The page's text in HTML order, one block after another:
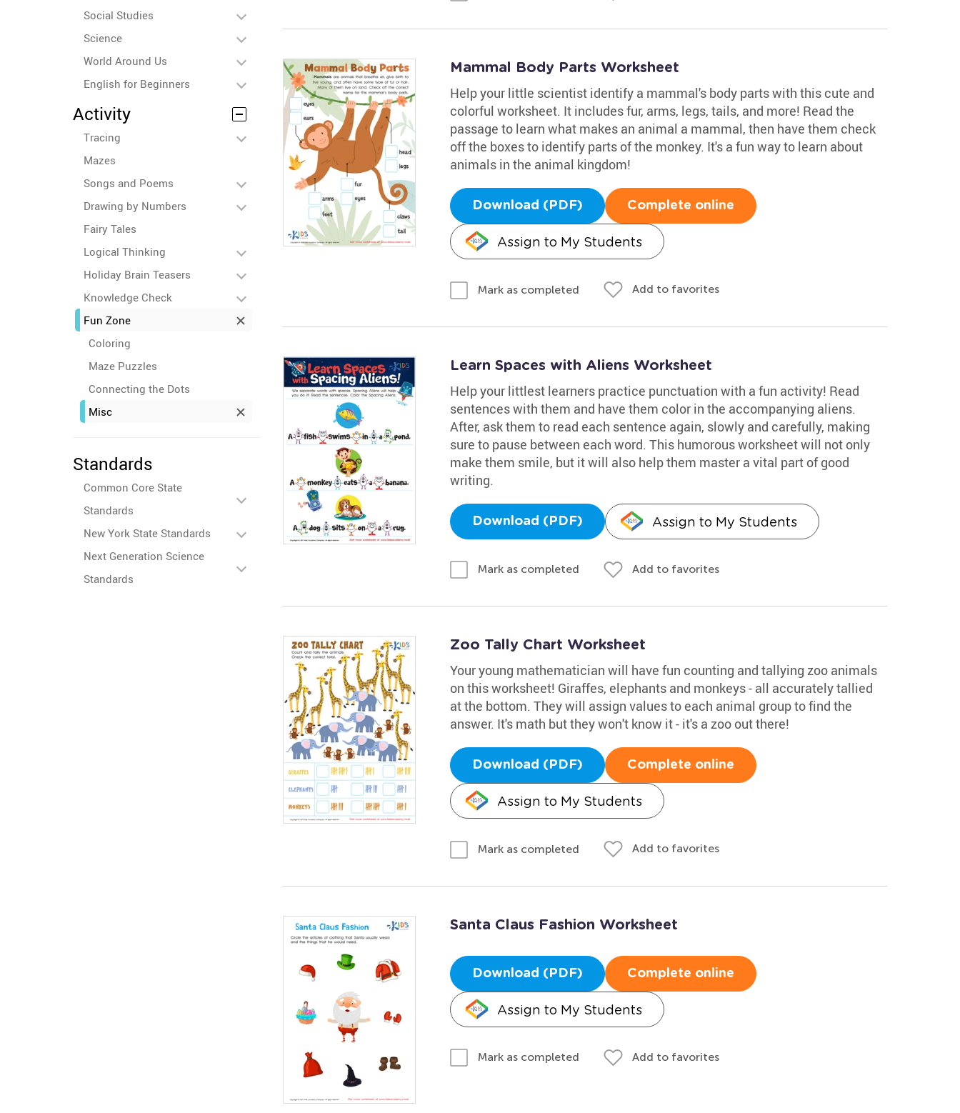
Social Studies
Science
World Around Us
English for Beginners
Activity
Tracing
Mazes
Songs and Poems
Drawing by Numbers
Fairy Tales
Logical Thinking
Holiday Brain Teasers
Knowledge Check
Fun Zone
Coloring
Maze Puzzles
Connecting the Dots
Misc
Standards
Common Core State
Standards
New York State Standards
Next Generation Science
Standards
Mammal Body Parts Worksheet
Help your little scientist identify a mammal's body parts with this cute and
colorful worksheet. It includes fur, arms, legs, tails, and more! Read the
passage to learn what makes an animal a mammal, then have them check
off the boxes to identify parts of the monkey. It's a fun way to learn about
animals in the animal kingdom!
Download (PDF) Complete online
Assign to My Students
Mark as completed Add to favorites
Learn Spaces with Aliens Worksheet
Help your littlest learners practice punctuation with a fun activity! Read
sentences with them and have them color in the accompanying aliens.
After, ask them to read each sentence again, slowly and carefully, making
sure to pause between each word. This humorous worksheet will not only
make them smile, but it will also help them master a vital part of good
writing.
Download (PDF) Assign to My Students
Mark as completed Add to favorites
Zoo Tally Chart Worksheet
Your young mathematician will have fun counting and tallying zoo animals
on this worksheet! Giraffes, elephants and monkeys - all accurately tallied
at the bottom. They will assign values to each animal group to find the
answer. It's math but they won't know it - it's a zoo out there!
Download (PDF) Complete online
Assign to My Students
Mark as completed Add to favorites
Santa Claus Fashion Worksheet
Download (PDF) Complete online
Assign to My Students
Mark as completed Add to favorites